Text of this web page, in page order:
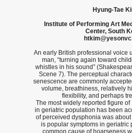
Hyung-Tae
Institute of Performing Art
Center, South
An early British professional voice
man, “turning again toward
whistles in his sound”
Scene 7). The perceptual
senescence are commonly
volume, breathiness, relatively
flexibility, and perhaps
The most widely reported figure
in geriatric population has been
of perceived dysphonia was
is popular symptoms in geriatric